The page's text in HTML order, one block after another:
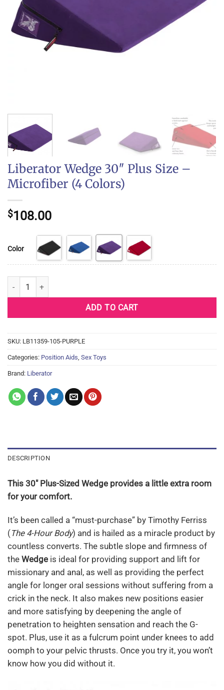
Liberator Wedge 30″ Plus Size –
Microfiber (4 Colors)
$108.00
Color
Liberator Wedge 30" Plus Size - Microfiber (4 Colors) quantity
ADD TO CART
SKU: LB11359-105-PURPLE
Categories: Position Aids, Sex Toys
Brand: Liberator
DESCRIPTION
This 30″ Plus-Sized Wedge provides a little extra room
for your comfort.
It’s been called a “must-purchase” by Timothy Ferriss
(The 4-Hour Body) and is hailed as a miracle product by
countless converts. The subtle slope and firmness of
the Wedge is ideal for providing support and lift for
missionary and anal, as well as providing the perfect
angle for longer oral sessions without suffering from a
crick in the neck. It also makes new positions easier
and more satisfying by deepening the angle of
penetration to heighten sensation and reach the G-
spot. Plus, use it as a fulcrum point under knees to add
oomph to your pelvic thrusts. Once you try it, you won’t
know how you did without it.